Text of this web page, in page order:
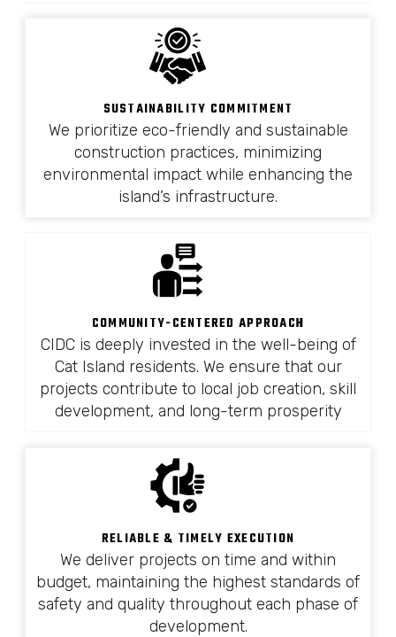
SUSTAINABILITY COMMITMENT
We prioritize eco-friendly and sustainable
construction practices, minimizing
environmental impact while enhancing the
island’s infrastructure.
COMMUNITY-CENTERED APPROACH
CIDC is deeply invested in the well-being of
Cat Island residents. We ensure that our
projects contribute to local job creation, skill
development, and long-term prosperity
RELIABLE & TIMELY EXECUTION
We deliver projects on time and within
budget, maintaining the highest standards of
safety and quality throughout each phase of
development.